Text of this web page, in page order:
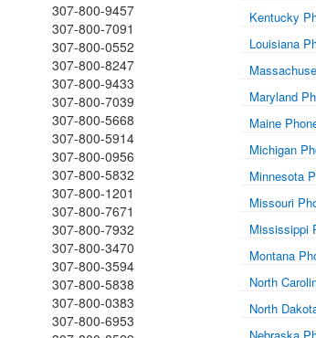
307-800-9457
307-800-7091
307-800-0552
307-800-8247
307-800-9433
307-800-7039
307-800-5668
307-800-5914
307-800-0956
307-800-5832
307-800-1201
307-800-7671
307-800-7932
307-800-3470
307-800-3594
307-800-5838
307-800-0383
307-800-6953
Kentucky
Louisiana
Maryland
Maine
Michigan
Minnesota
Missouri
Mississippi
Montana
North
North